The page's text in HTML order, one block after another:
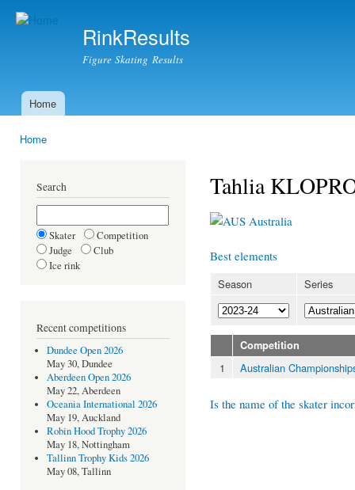
RinkResults
Figure Skating Results
Main menu
Home
Home
Search
Skater
Competition
Judge
Club
Ice rink
Recent competitions
Dundee Open 2026
May 30, Dundee
Aberdeen Open 2026
May 22, Aberdeen
Oceania International 2026
May 19, Auckland
Robin Hood Trophy 2026
May 18, Nottingham
Tallinn Trophy Kids 2026
May 08, Tallinn
Tahlia
Australia
Best elements
Season Series
Competition
1 Australian
Is the name of the skater